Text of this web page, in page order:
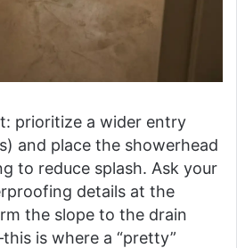
prioritize a wider entry
and place the showerhead
to reduce splash. Ask your
details at the
the slope to the drain
is where a “pretty”